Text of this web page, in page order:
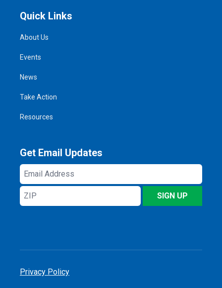
Quick Links
About Us
Events
News
Take Action
Resources
Get Email Updates
Email
Address
ZIP
SIGN UP
Privacy Policy